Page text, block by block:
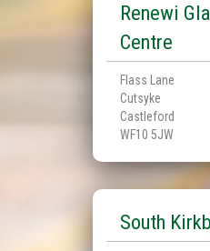
Renewi
Centre
Flass Lane
Cutsyke
Castleford
WF10 5JW
South